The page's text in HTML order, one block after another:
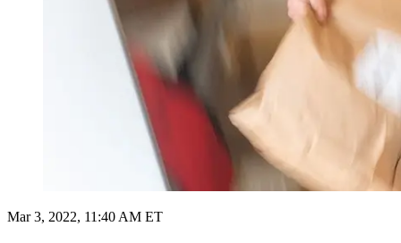
Mar 3, 2022, 11:40 AM ET